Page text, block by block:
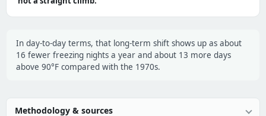
In day-to-day terms, that long-term shift shows up as about
16 fewer freezing nights a year and about 13 more days
above 90°F compared with the 1970s.
Methodology & sources